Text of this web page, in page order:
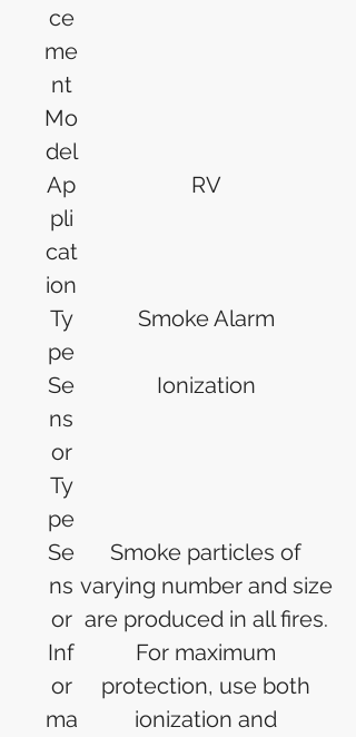
ce
me
nt
Mo
del
Ap
pli
cat
ion
RV
Ty
pe
Smoke Alarm
Se
ns
or
Ty
pe
Ionization
Se
ns
or
Inf
or
ma
Smoke particles of
varying number and size
are produced in all fires.
For maximum
protection, use both
ionization and